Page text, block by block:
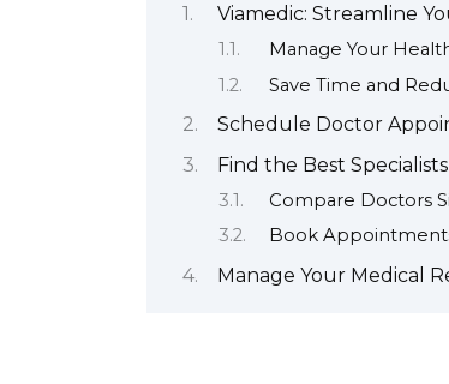
Viamedic: Streamline
Manage Your
Save Time and
Schedule Doctor
Find the Best
Compare Doctors
Book
Manage Your Medical